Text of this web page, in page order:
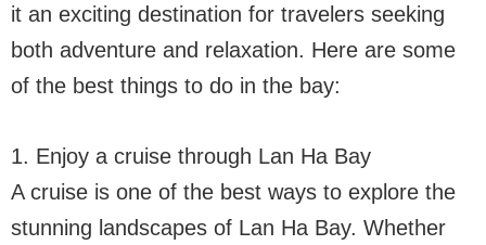
it an exciting destination for travelers seeking
both adventure and relaxation. Here are some
of the best things to do in the bay:
1. Enjoy a cruise through Lan Ha Bay
A cruise is one of the best ways to explore the
stunning landscapes of Lan Ha Bay. Whether